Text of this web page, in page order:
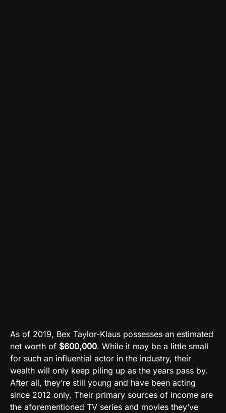
As of 2019, Bex Taylor-Klaus possesses an estimated
net worth of $600,000. While it may be a little small
for such an influential actor in the industry, their
wealth will only keep piling up as the years pass by.
After all, they’re still young and have been acting
since 2012 only. Their primary sources of income are
the aforementioned TV series and movies they’ve